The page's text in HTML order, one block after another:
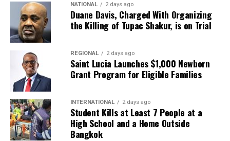
NATIONAL 2 days ago
Duane Davis, Charged With Organizing
the Killing of Tupac Shakur, is on Trial
REGIONAL 2 days ago
Saint Lucia Launches $1,000 Newborn
Grant Program for Eligible Families
INTERNATIONAL 2 days ago
Student Kills at Least 7 People at a
High School and a Home Outside
Bangkok